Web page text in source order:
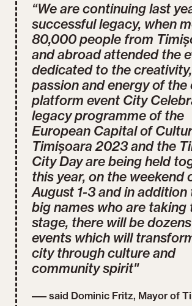
“We are continuing last
successful legacy, when
80,000 people from
and abroad attended the
dedicated to the creativity,
passion and energy of the
platform event City
legacy programme of the
European Capital of
Timișoara 2023 and the
City Day are being held
this year, on the weekend
August 1-3 and in addition
big names who are taking
stage, there will be
events which will
city through culture and
community spirit"
––– said Dominic Fritz, Mayor of